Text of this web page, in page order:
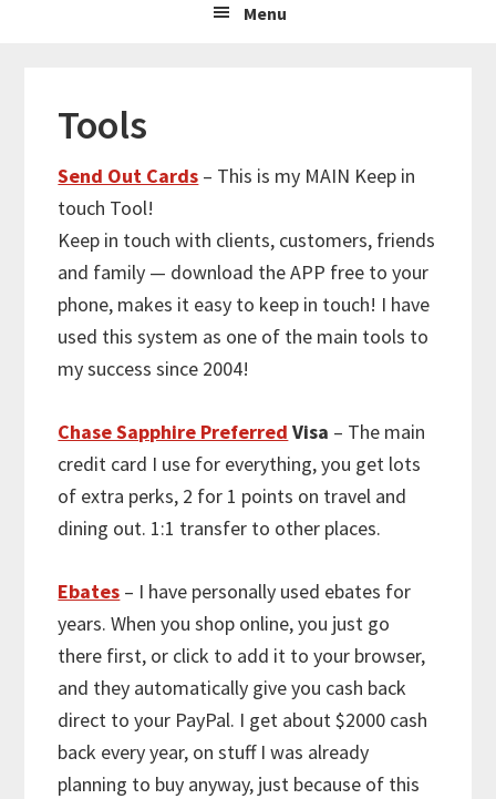
Menu
Tools
Send Out Cards – This is my MAIN Keep in
touch Tool!
Keep in touch with clients, customers, friends
and family — download the APP free to your
phone, makes it easy to keep in touch! I have
used this system as one of the main tools to
my success since 2004!
Chase Sapphire Preferred Visa – The main
credit card I use for everything, you get lots
of extra perks, 2 for 1 points on travel and
dining out. 1:1 transfer to other places.
Ebates – I have personally used ebates for
years. When you shop online, you just go
there first, or click to add it to your browser,
and they automatically give you cash back
direct to your PayPal. I get about $2000 cash
back every year, on stuff I was already
planning to buy anyway, just because of this